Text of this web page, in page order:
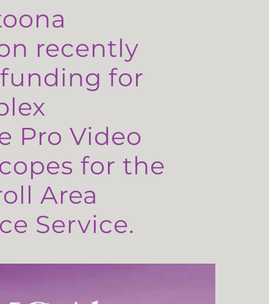
recently
for
Pro Video
for the
Area
Service.